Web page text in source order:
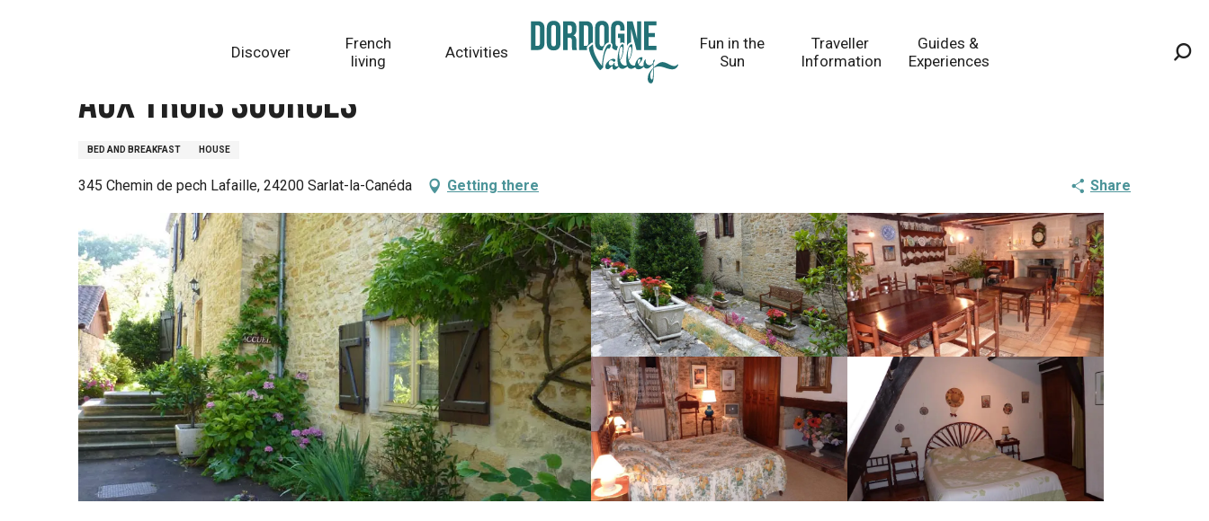
Discover
French
living
Activities
Fun in the
Sun
Traveller
Information
Guides &
Experiences
Aux Trois Sources
BED AND BREAKFAST HOUSE
345 Chemin de pech Lafaille, 24200 Sarlat-la-Canéda Getting there Share